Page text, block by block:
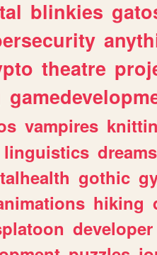
blinkies
theatre
vampires
linguistics dreams
gothic
hiking
developer